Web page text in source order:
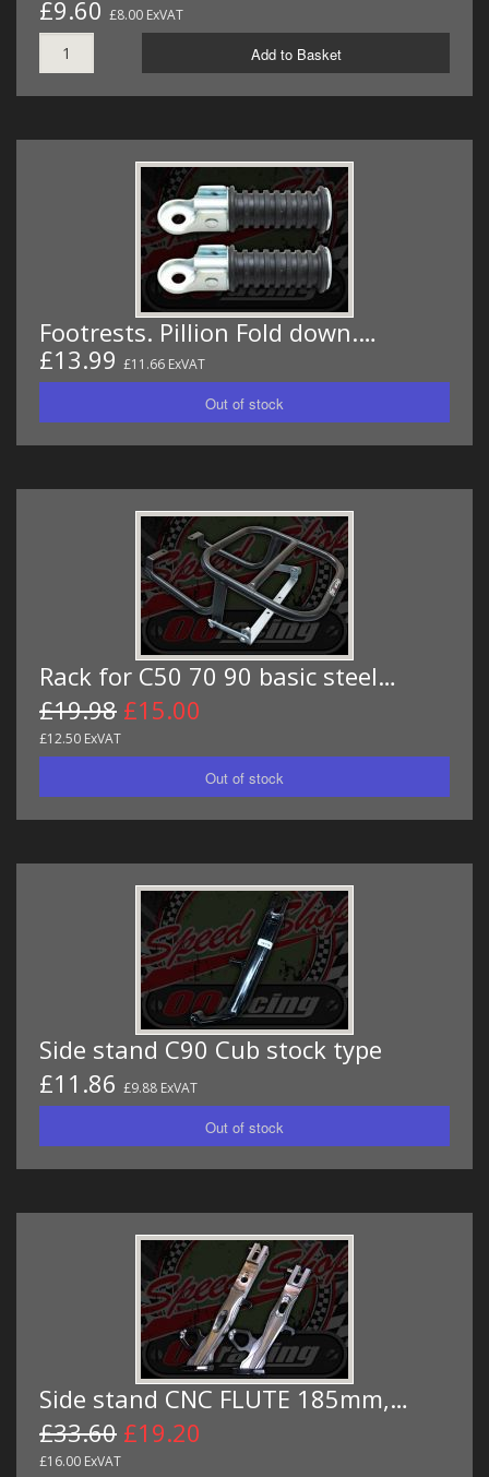
£9.60 £8.00 ExVAT
Add to Basket
Footrests. Pillion Fold down.…
£13.99 £11.66 ExVAT
Rack for C50 70 90 basic steel…
£19.98 £15.00
£12.50 ExVAT
Side stand C90 Cub stock type
£11.86 £9.88 ExVAT
Side stand CNC FLUTE 185mm,…
£33.60 £19.20
£16.00 ExVAT